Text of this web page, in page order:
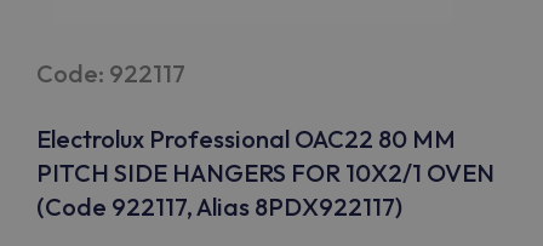
Code: 922117
Electrolux Professional OAC22 80 MM
PITCH SIDE HANGERS FOR 10X2/1 OVEN
(Code 922117, Alias 8PDX922117)